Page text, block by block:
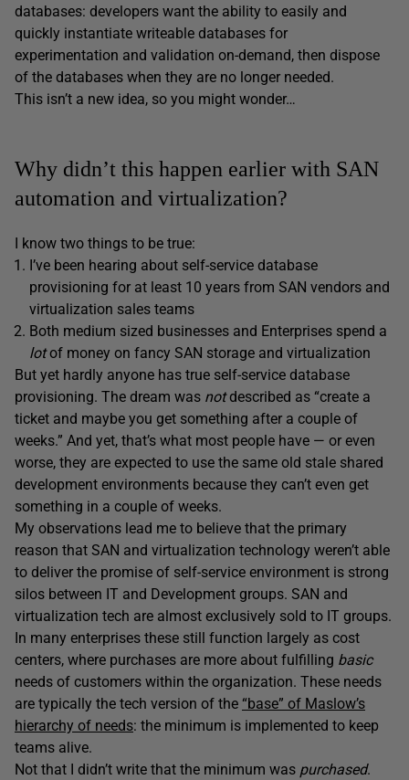
databases: developers want the ability to easily and
quickly instantiate writeable databases for
experimentation and validation on-demand, then dispose
of the databases when they are no longer needed.
This isn’t a new idea, so you might wonder…
Why didn’t this happen earlier with SAN
automation and virtualization?
I know two things to be true:
I’ve been hearing about self-service database
provisioning for at least 10 years from SAN vendors and
virtualization sales teams
Both medium sized businesses and Enterprises spend a
lotof money on fancy SAN storage and virtualization
But yet hardly anyone has true self-service database
provisioning. The dream was notdescribed as “create a
ticket and maybe you get something after a couple of
weeks.” And yet, that’s what most people have — or even
worse, they are expected to use the same old stale shared
development environments because they can’t even get
something in a couple of weeks.
My observations lead me to believe that the primary
reason that SAN and virtualization technology weren’t able
to deliver the promise of self-service environment is strong
silos between IT and Development groups. SAN and
virtualization tech are almost exclusively sold to IT groups.
In many enterprises these still function largely as cost
centers, where purchases are more about fulfilling basic
needs of customers within the organization. These needs
are typically the tech version of the “base” of Maslow’s
hierarchy of needs: the minimum is implemented to keep
teams alive.
Not that I didn’t write that the minimum was purchased.